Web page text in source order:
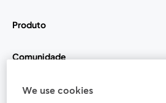
Produto
Comunidade
StreamYard para
We use cookies